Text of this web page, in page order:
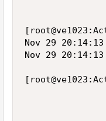
Nov 29 20:14:13
Nov 29 20:14:13